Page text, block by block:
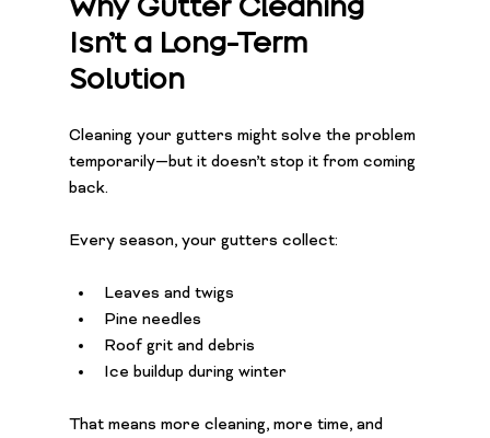
Why Gutter Cleaning
Isn’t a Long-Term
Solution
Cleaning your gutters might solve the problem
temporarily—but it doesn’t stop it from coming
back.
Every season, your gutters collect:
Leaves and twigs
Pine needles
Roof grit and debris
Ice buildup during winter
That means more cleaning, more time, and